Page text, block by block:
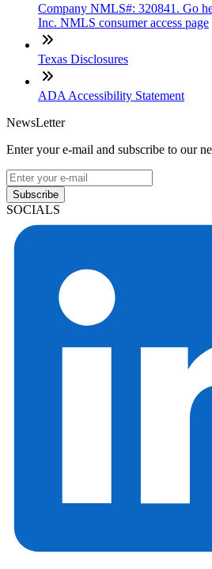
Company NMLS#: 320841. Go
Inc. NMLS consumer access page
Texas Disclosures
ADA Accessibility Statement
NewsLetter
Enter your e-mail and subscribe to our
Subscribe
SOCIALS